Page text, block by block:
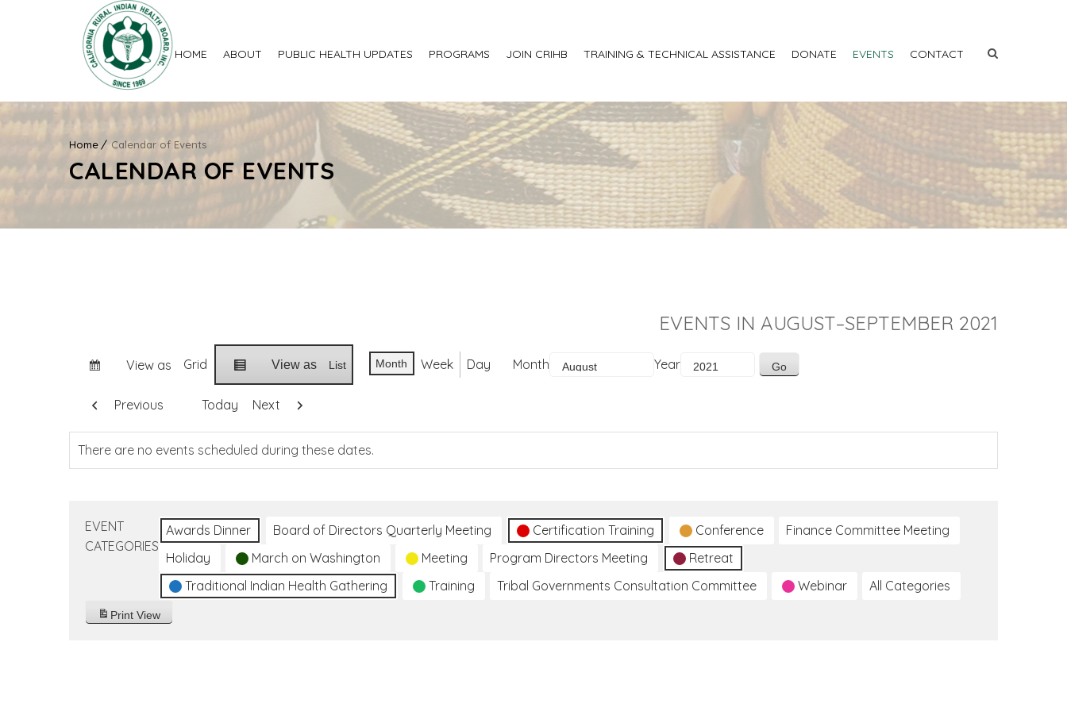
HOME ABOUT PUBLIC HEALTH UPDATES PROGRAMS JOIN CRIHB TRAINING & TECHNICAL ASSISTANCE DONATE EVENTS CONTACT
Home Calendar of Events
CALENDAR OF EVENTS
EVENTS IN AUGUST–SEPTEMBER 2021
View as Grid View as List Month Week Day Month Year
Previous Today Next
There are no events scheduled during these dates.
EVENT
CATEGORIES
Awards Dinner Board of Directors Quarterly Meeting Certification Training Conference
Finance Committee Meeting
Holiday
March on Washington Meeting Program Directors Meeting
Retreat
Traditional Indian Health Gathering
Training Tribal Governments Consultation Committee Webinar All Categories
Print View